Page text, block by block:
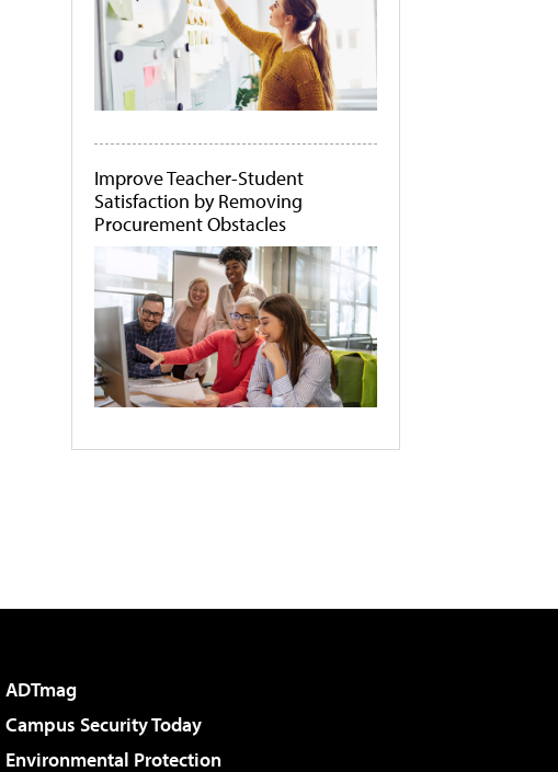
Improve Teacher-Student
Satisfaction by Removing
Procurement Obstacles
ADTmag
Campus Security Today
Environmental Protection